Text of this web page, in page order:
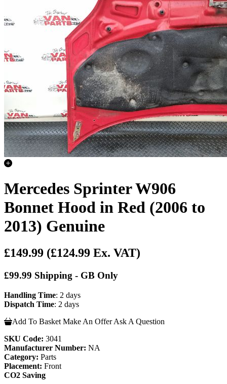
Mercedes Sprinter W906
Bonnet Hood in Red (2006 to
2013) Genuine
£149.99 (£124.99 Ex. VAT)
£99.99 Shipping - GB Only
Handling Time: 2 days
Dispatch Time: 2 days
Add To Basket Make An Offer Ask A Question
SKU Code: 3041
Manufacturer Number: NA
Category: Parts
Placement: Front
CO2 Saving